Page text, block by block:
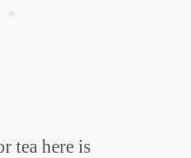
tea here is